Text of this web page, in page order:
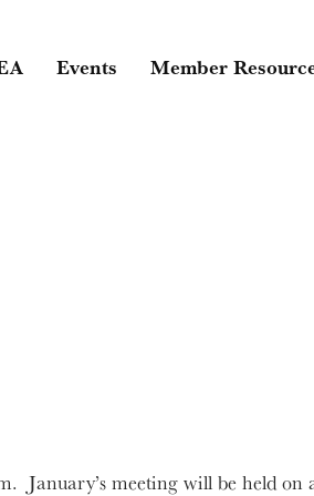
Events Member
January’s meeting will be held on